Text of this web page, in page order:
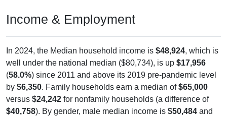
Income & Employment
In 2024, the Median household income is $48,924, which is
well under the national median ($80,734), is up $17,956
(58.0%) since 2011 and above its 2019 pre-pandemic level
by $6,350. Family households earn a median of$65,000
versus $24,242 for nonfamily households (a difference of
$40,758). By gender, male median income is $50,484 and